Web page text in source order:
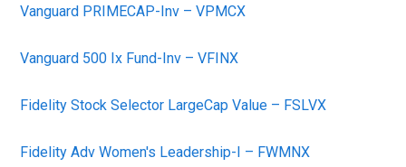
Vanguard PRIMECAP-Inv – VPMCX
Vanguard 500 Ix Fund-Inv – VFINX
Fidelity Stock Selector LargeCap Value – FSLVX
Fidelity Adv Women's Leadership-I – FWMNX